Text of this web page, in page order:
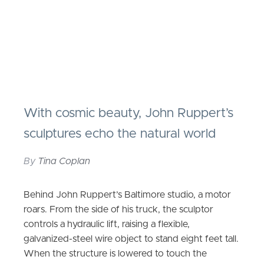
With cosmic beauty, John Ruppert’s
sculptures echo the natural world
By Tina Coplan
Behind John Ruppert’s Baltimore studio, a motor
roars. From the side of his truck, the sculptor
controls a hydraulic lift, raising a flexible,
galvanized-steel wire object to stand eight feet tall.
When the structure is lowered to touch the